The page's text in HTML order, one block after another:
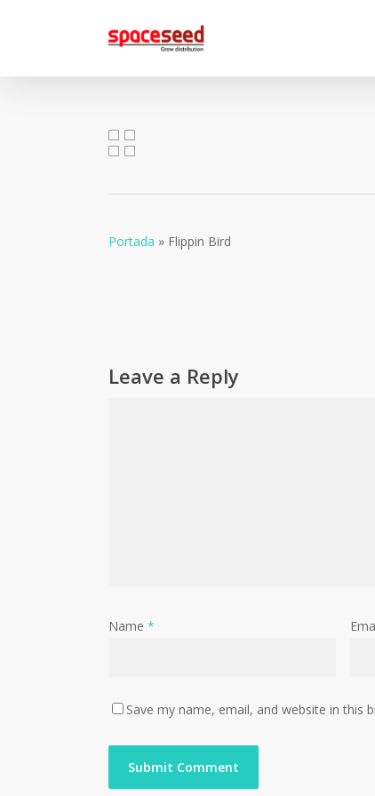
content
Portada » Flippin Bird
Leave a Reply
Name *
Save my name, email, and website in